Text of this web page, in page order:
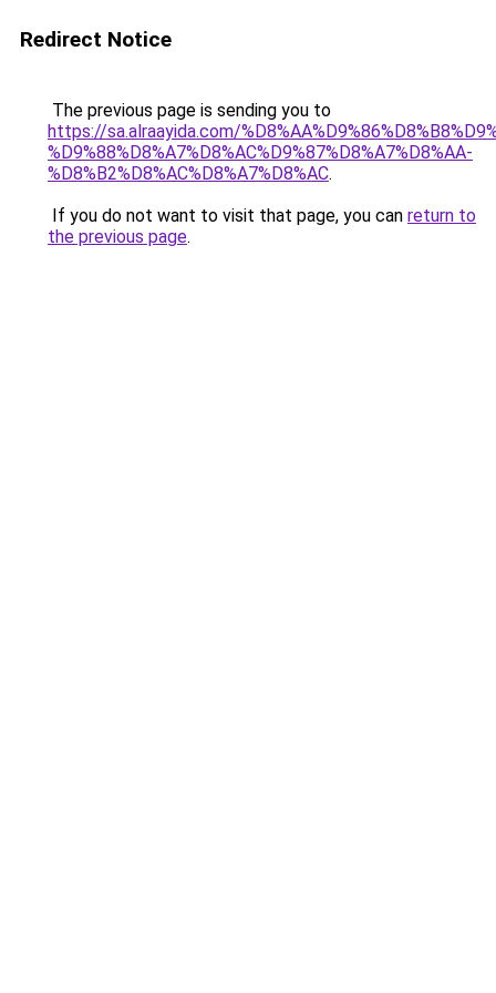
Redirect Notice
The previous page is sending you to
https://sa.alraayida.com/
%D9%88%D8%A7%D8%AC%D9%87%D8%A7%D8%AA-
%D8%B2%D8%AC%D8%A7%D8%AC.
If you do not want to visit that page, you can return to
the previous page.